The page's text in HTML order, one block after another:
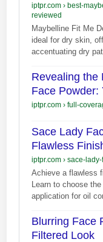
iptpr.com› best-
reviewed
Maybelline Fit Me
ideal for dry skin,
accentuating dry
Revealing the
Face Powder:
iptpr.com› full-
Sace Lady
Flawless
iptpr.com› sace-
Achieve a flawless
Learn to choose
application for oil
Blurring Face
Filtered Look